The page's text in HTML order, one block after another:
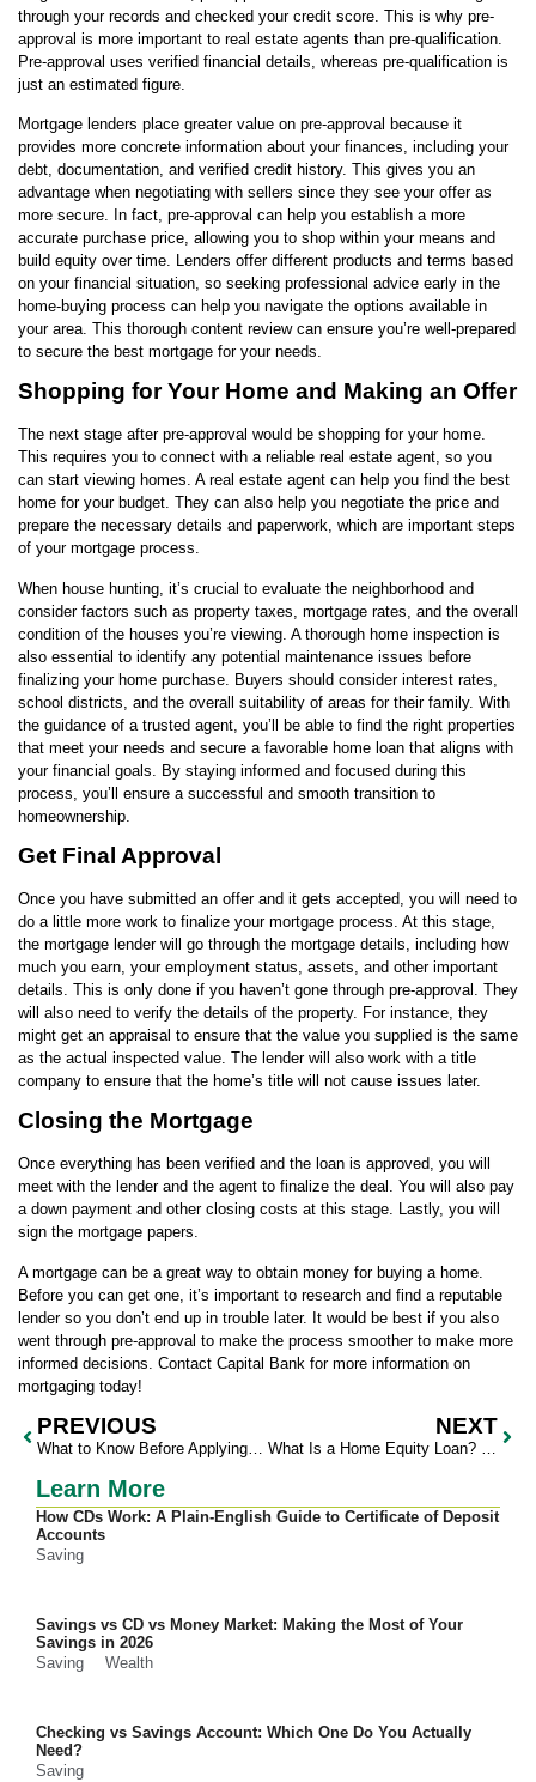
through your records and checked your credit score. This is why pre-
approval is more important to real estate agents than pre-qualification.
Pre-approval uses verified financial details, whereas pre-qualification is
just an estimated figure.
Mortgage lenders place greater value on pre-approval because it
provides more concrete information about your finances, including your
debt, documentation, and verified credit history. This gives you an
advantage when negotiating with sellers since they see your offer as
more secure. In fact, pre-approval can help you establish a more
accurate purchase price, allowing you to shop within your means and
build equity over time. Lenders offer different products and terms based
on your financial situation, so seeking professional advice early in the
home-buying process can help you navigate the options available in
your area. This thorough content review can ensure you’re well-prepared
to secure the best mortgage for your needs.
Shopping for Your Home and Making an Offer
The next stage after pre-approval would be shopping for your home.
This requires you to connect with a reliable real estate agent, so you
can start viewing homes. A real estate agent can help you find the best
home for your budget. They can also help you negotiate the price and
prepare the necessary details and paperwork, which are important steps
of your mortgage process.
When house hunting, it’s crucial to evaluate the neighborhood and
consider factors such as property taxes, mortgage rates, and the overall
condition of the houses you’re viewing. A thorough home inspection is
also essential to identify any potential maintenance issues before
finalizing your home purchase. Buyers should consider interest rates,
school districts, and the overall suitability of areas for their family. With
the guidance of a trusted agent, you’ll be able to find the right properties
that meet your needs and secure a favorable home loan that aligns with
your financial goals. By staying informed and focused during this
process, you’ll ensure a successful and smooth transition to
homeownership.
Get Final Approval
Once you have submitted an offer and it gets accepted, you will need to
do a little more work to finalize your mortgage process. At this stage,
the mortgage lender will go through the mortgage details, including how
much you earn, your employment status, assets, and other important
details. This is only done if you haven’t gone through pre-approval. They
will also need to verify the details of the property. For instance, they
might get an appraisal to ensure that the value you supplied is the same
as the actual inspected value. The lender will also work with a title
company to ensure that the home’s title will not cause issues later.
Closing the Mortgage
Once everything has been verified and the loan is approved, you will
meet with the lender and the agent to finalize the deal. You will also pay
a down payment and other closing costs at this stage. Lastly, you will
sign the mortgage papers.
A mortgage can be a great way to obtain money for buying a home.
Before you can get one, it’s important to research and find a reputable
lender so you don’t end up in trouble later. It would be best if you also
went through pre-approval to make the process smoother to make more
informed decisions. Contact Capital Bank for more information on
mortgaging today!
PREVIOUS
What to Know Before Applying for Personal Loans
NEXT
What Is a Home Equity Loan? Everything You Need to Know
Learn More
Saving
How CDs Work: A Plain-English Guide to Certificate of Deposit
Accounts
Saving Wealth
Savings vs CD vs Money Market: Making the Most of Your
Savings in 2026
Saving
Checking vs Savings Account: Which One Do You Actually
Need?